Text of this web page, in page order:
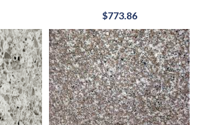
$773.86